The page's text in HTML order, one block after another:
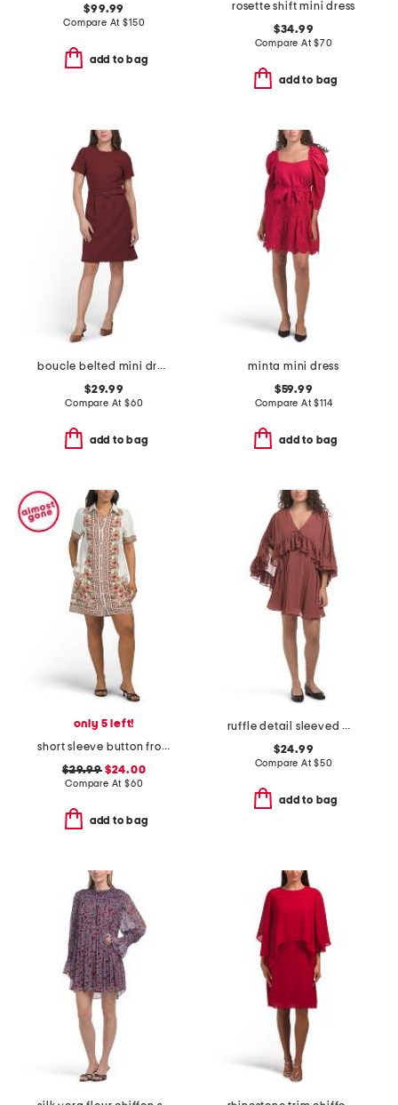
$99.99
Compare At$150
add to bag
rosette shift mini dress
$34.99
Compare At$70
add to bag
boucle belted mini dress
$29.99
Compare At $60
add to bag
minta mini dress
$59.99
Compare At$114
add to bag
only 5 left!
short sleeve button front mini shirt dress
$29.99$24.00
Compare At $60
add to bag
ruffle detail sleeved mini dress
$24.99
Compare At$50
add to bag